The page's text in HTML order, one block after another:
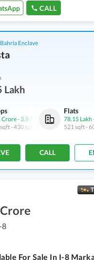
CALL
Enclave
Lakh
Crore- 3.87 Crore
-430 sqft
Flats
78.15 Lakh
521 sqft-
CALL
8
For Sale In I-8